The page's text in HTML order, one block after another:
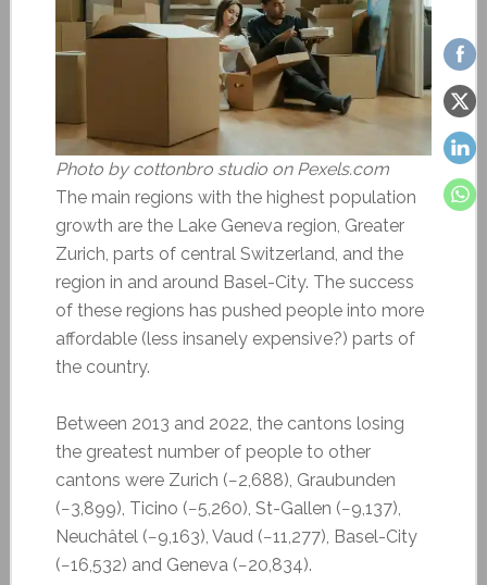
Photo by cottonbro studio on Pexels.com
The main regions with the highest population
growth are the Lake Geneva region, Greater
Zurich, parts of central Switzerland, and the
region in and around Basel-City. The success
of these regions has pushed people into more
affordable (less insanely expensive?) parts of
the country.
Between 2013 and 2022, the cantons losing
the greatest number of people to other
cantons were Zurich (−2,688), Graubunden
(−3,899), Ticino (−5,260), St-Gallen (−9,137),
Neuchâtel (−9,163), Vaud (−11,277), Basel-City
(−16,532) and Geneva (−20,834).